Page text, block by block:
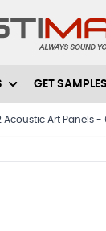
GET SAMPLES
Acoustic Art Panels